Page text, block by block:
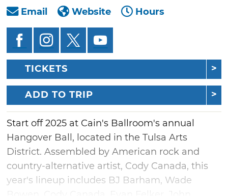
Email
Website Hours
TICKETS
ADD TO TRIP
Start off 2025 at Cain's Ballroom's annual
Hangover Ball, located in the Tulsa Arts
District. Assembled by American rock and
country-alternative artist, Cody Canada, this
year's lineup includes BJ Barham, Wade